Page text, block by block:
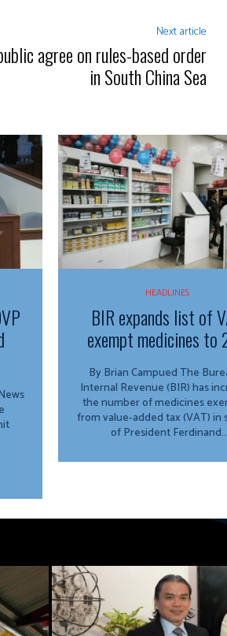
Next article
agree on rules-based order
in South China Sea
HEADLINES
BIR expands list of
exempt medicines to
By Brian Campued The Bureau of
Internal Revenue (BIR) has
the number of medicines
from value-added tax (VAT) in
of President Ferdinand...